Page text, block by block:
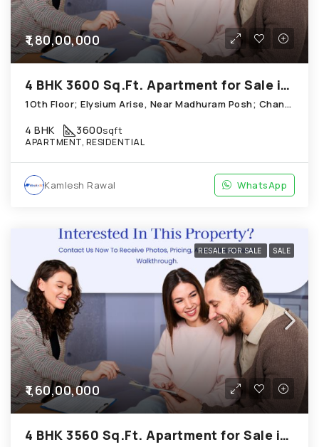
₹1,80,00,000
4 BHK 3600 Sq.Ft. Apartment for Sale in Chandkheda Ahmedabad
1Oth Floor; Elysium Arise, Near Madhuram Posh; Chandkheda
4 BHK 3600sqft
APARTMENT, RESIDENTIAL
Kamlesh Rawal WhatsApp
RESALE FOR SALE SALE
₹1,60,00,000
4 BHK 3560 Sq.Ft. Apartment for Sale in Chandkheda Ahmedabad